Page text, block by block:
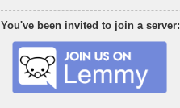
You've been invited to join a server: